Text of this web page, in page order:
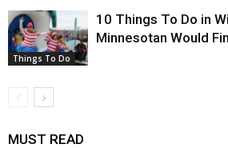
Things To Do
10 Things To Do in
Minnesotan Would
MUST READ